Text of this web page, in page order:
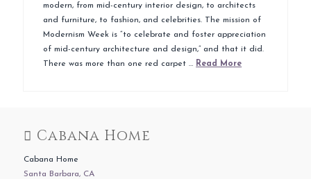
modern, from mid-century interior design, to architects
and furniture, to fashion, and celebrities. The mission of
Modernism Week is “to celebrate and foster appreciation
of mid-century architecture and design,” and that it did.
There was more than one red carpet … Read More
Cabana Home
Cabana Home
Santa Barbara, CA